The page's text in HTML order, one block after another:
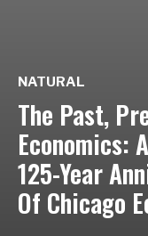
NATURAL
The Past,
Economics:
125-Year
Of Chicago